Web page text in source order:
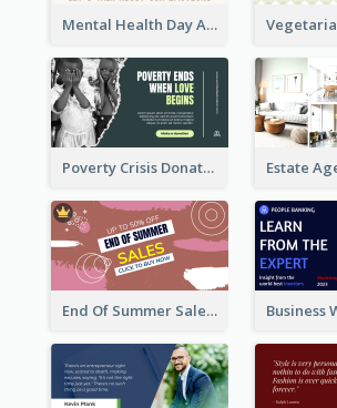
Mental Health Day Awareness Twitter Post
Poverty Crisis Donation Twitter Post
End Of Summer Sale Twitter Post Design Idea